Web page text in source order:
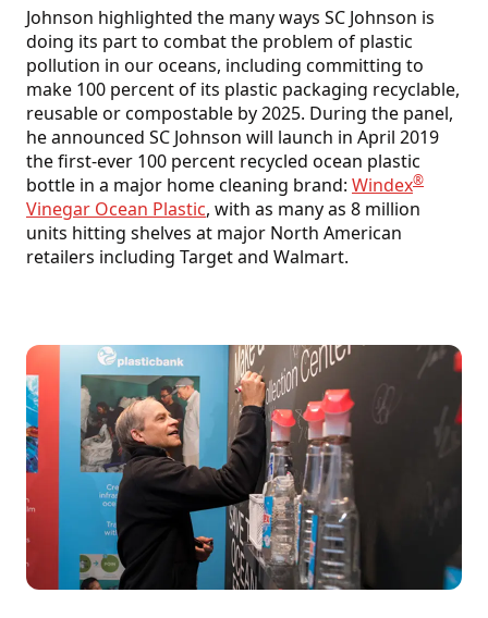
Johnson highlighted the many ways SC Johnson is
doing its part to combat the problem of plastic
pollution in our oceans, including committing to
make 100 percent of its plastic packaging recyclable,
reusable or compostable by 2025. During the panel,
he announced SC Johnson will launch in April 2019
the first-ever 100 percent recycled ocean plastic
bottle in a major home cleaning brand: Windex®
Vinegar Ocean Plastic, with as many as 8 million
units hitting shelves at major North American
retailers including Target and Walmart.